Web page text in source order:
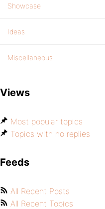
Showcase
Ideas
Miscellaneous
Views
Most popular topics
Topics with no replies
Feeds
All Recent Posts
All Recent Topics